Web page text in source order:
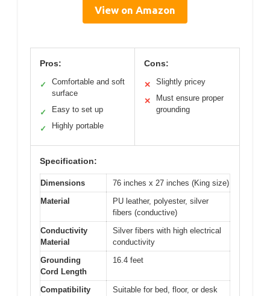
View on Amazon
Pros:
✓
Comfortable and soft
surface
✓ Easy to set up
✓ Highly portable
Cons:
✕ Slightly pricey
✕
Must ensure proper
grounding
Specification:
Dimensions
76 inches x 27 inches (King size)
Material
PU leather, polyester, silver
fibers (conductive)
Conductivity
Material
Silver fibers with high electrical
conductivity
Grounding
Cord Length
16.4 feet
Compatibility
Suitable for bed, floor, or desk